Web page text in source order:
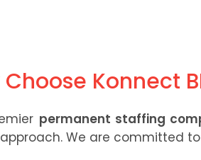
Konnect
permanent staffing
We are committed